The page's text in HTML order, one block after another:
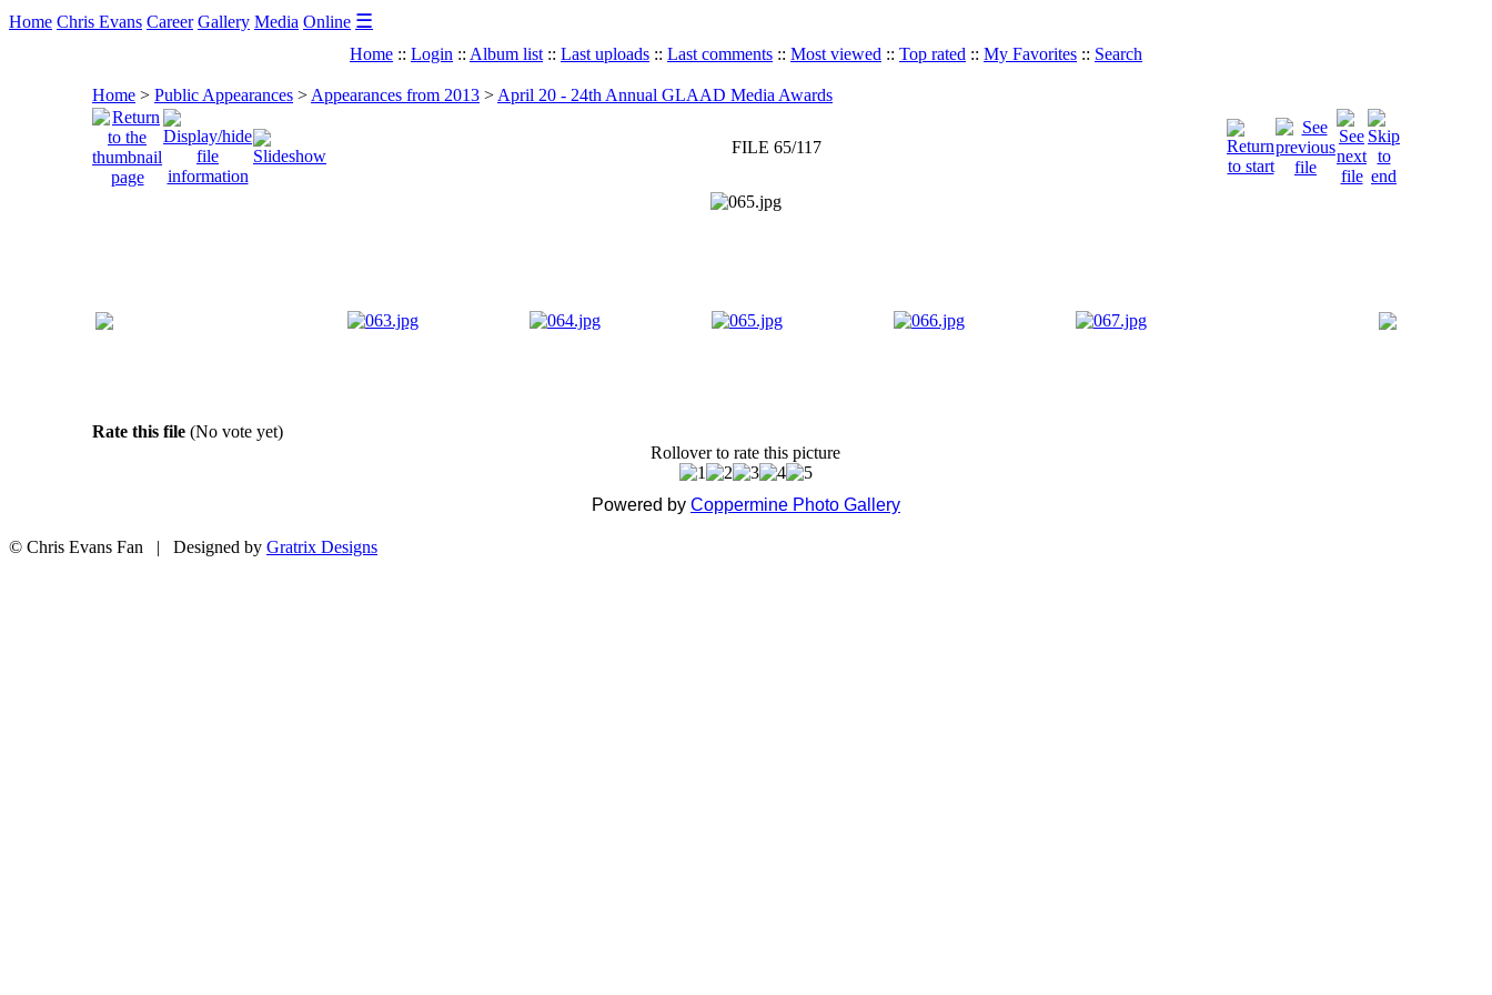
Home Chris Evans Career Gallery Media Online ☰
Home :: Login :: Album list :: Last uploads :: Last comments :: Most viewed :: Top rated :: My Favorites :: Search
Home > Public Appearances > Appearances from 2013 > April 20 - 24th Annual GLAAD Media Awards
FILE 65/117
Rate this file (No vote yet)
Rollover to rate this picture
Powered by Coppermine Photo Gallery
© Chris Evans Fan | Designed by Gratrix Designs